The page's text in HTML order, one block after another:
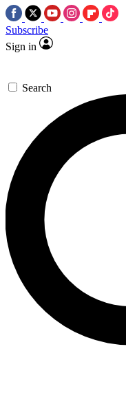
Subscribe
Sign in
Search